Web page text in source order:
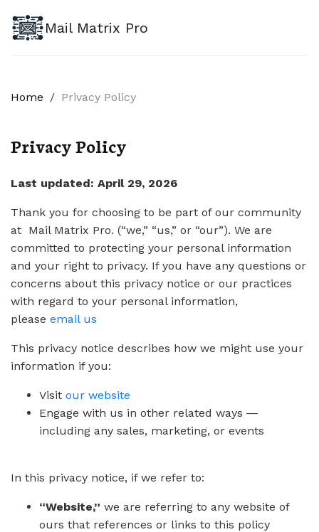
Mail Matrix Pro
Home / Privacy Policy
Privacy Policy
Last updated: April 29, 2026
Thank you for choosing to be part of our community
at Mail Matrix Pro. (“we,” “us,” or “our”). We are
committed to protecting your personal information
and your right to privacy. If you have any questions or
concerns about this privacy notice or our practices
with regard to your personal information,
please email us
This privacy notice describes how we might use your
information if you:
Visit our website
Engage with us in other related ways ―
including any sales, marketing, or events
In this privacy notice, if we refer to:
“Website,” we are referring to any website of
ours that references or links to this policy